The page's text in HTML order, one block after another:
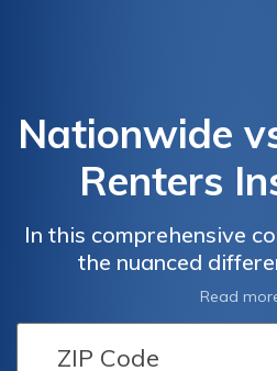
Nationwide
Renters
In this comprehensive
the nuanced
Nationwide and
policies,
informed decision
Read